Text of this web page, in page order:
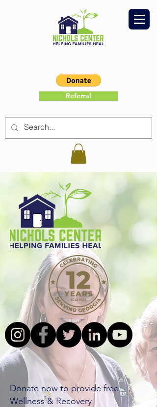
Referral
Building a
world of
wellness
Donate now to provide free
Wellness & Recovery